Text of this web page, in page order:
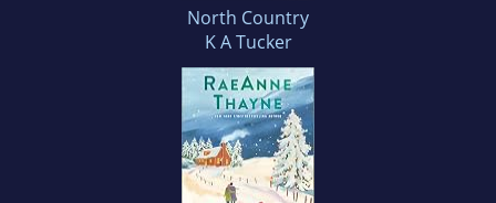
North Country
K A Tucker